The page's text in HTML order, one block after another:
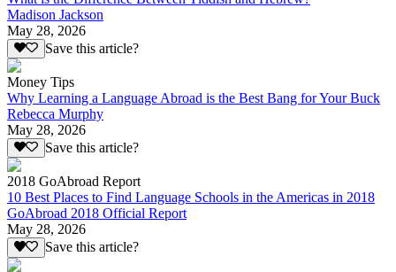
Madison Jackson
May 28, 2026
Save this article?
Money Tips
Why Learning a Language Abroad is the Best Bang for Your Buck
Rebecca Murphy
May 28, 2026
Save this article?
2018 GoAbroad Report
10 Best Places to Find Language Schools in the Americas in 2018
GoAbroad 2018 Official Report
May 28, 2026
Save this article?